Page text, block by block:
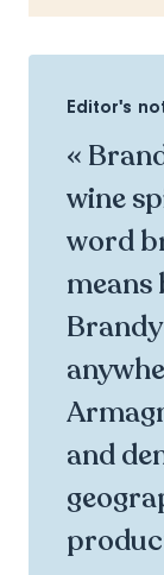
Editor's
«
wine
word
and